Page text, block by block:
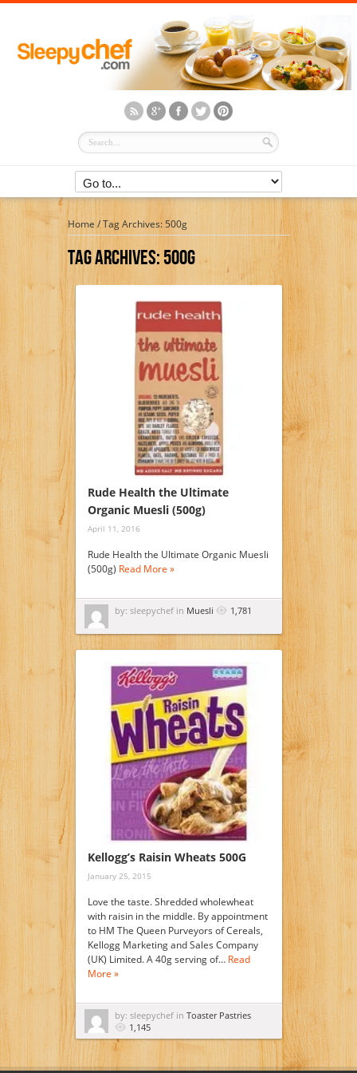
Home /Tag Archives: 500g
Tag Archives:500g
Rude Health the Ultimate
Organic Muesli (500g)
April 11, 2016
Rude Health the Ultimate Organic Muesli
(500g) Read More »
by: sleepychef in Muesli 1,781
Kellogg’s Raisin Wheats 500G
January 25, 2015
Love the taste. Shredded wholewheat
with raisin in the middle. By appointment
to HM The Queen Purveyors of Cereals,
Kellogg Marketing and Sales Company
(UK) Limited. A 40g serving of… Read
More »
by: sleepychef in Toaster Pastries
1,145